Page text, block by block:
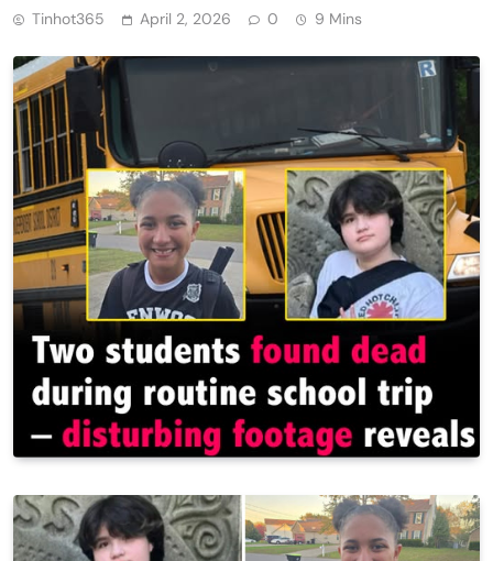
Tinhot365 April 2, 2026 0 9 Mins